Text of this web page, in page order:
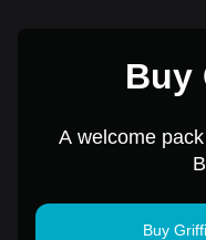
Buy
A welcome
Buy